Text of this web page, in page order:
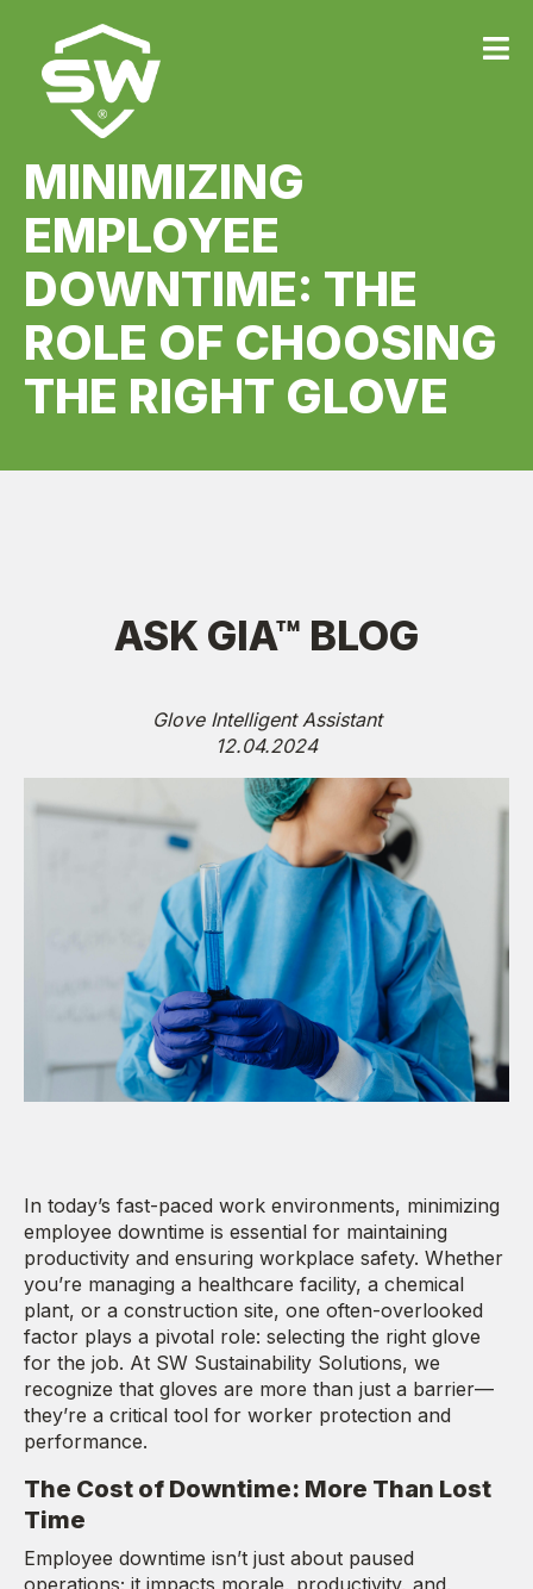
MINIMIZING
EMPLOYEE
DOWNTIME: THE
ROLE OF CHOOSING
THE RIGHT GLOVE
ASK GIA™ BLOG
Glove Intelligent Assistant
12.04.2024
In today’s fast-paced work environments, minimizing
employee downtime is essential for maintaining
productivity and ensuring workplace safety. Whether
you’re managing a healthcare facility, a chemical
plant, or a construction site, one often-overlooked
factor plays a pivotal role: selecting the right glove
for the job. At SW Sustainability Solutions, we
recognize that gloves are more than just a barrier—
they’re a critical tool for worker protection and
performance.
The Cost of Downtime: More Than Lost
Time
Employee downtime isn’t just about paused